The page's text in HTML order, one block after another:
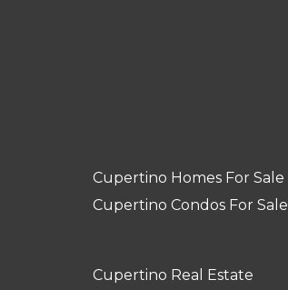
Cupertino Homes For Sale
Cupertino Condos For Sale
Cupertino Real Estate